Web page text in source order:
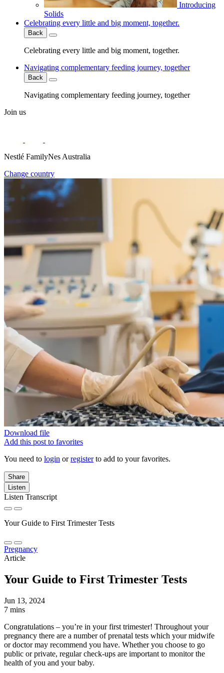
Introducing
Solids
Celebrating every little and big moment, together.
Back
Celebrating every little and big moment, together.
Navigating complementary feeding journey, together
Back
Navigating complementary feeding journey, together
Join us
Nestlé FamilyNes Australia
Change country
Download file
Add this post to favorites
You need to login orregisterto add to your favorites.
Share
Listen
Listen Transcript
Your Guide to First Trimester Tests
Pregnancy
Article
Your Guide to First Trimester Tests
Jun 13, 2024
7 mins
Congratulations – you’re in your first trimester! Throughout your
pregnancy there are a number of prenatal tests which your midwife
or doctor may recommend you have. Whether you choose to go
public or private, regular check-ups are important to monitor the
health of you and your baby.